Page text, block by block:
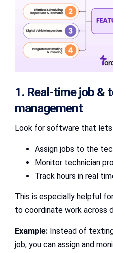
1. Real-time job &
management
Look for software that lets
Assign jobs to the
Monitor technician
Track hours in real
This is especially helpful
to coordinate work across
Example: Instead of
job, you can assign and